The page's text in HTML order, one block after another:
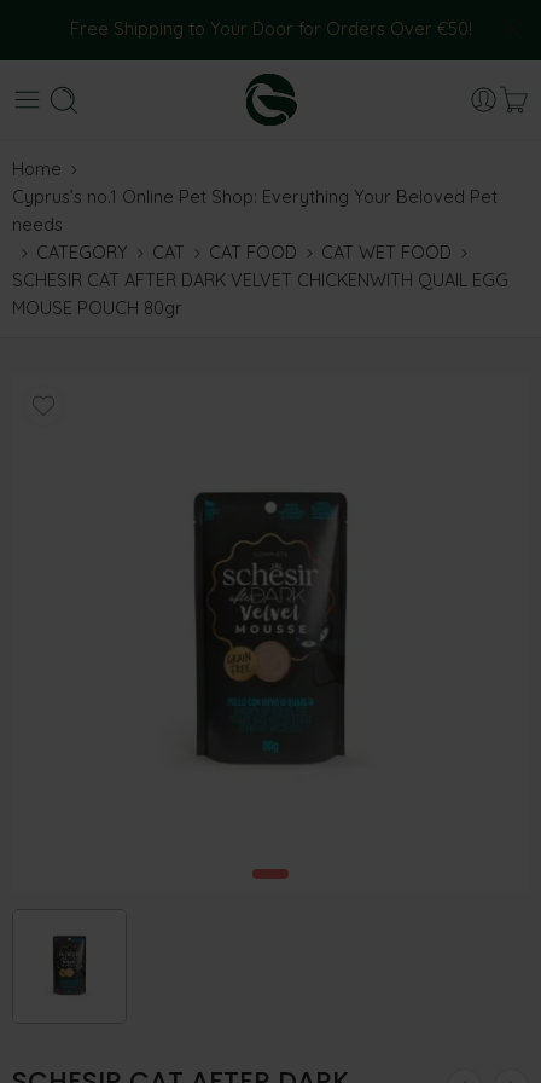
Free Shipping to Your Door for Orders Over €50!
Home
Cyprus’s no.1 Online Pet Shop: Everything Your Beloved Pet
needs
CATEGORY
CAT CAT FOOD
CAT WET FOOD
SCHESIR CAT AFTER DARK VELVET CHICKENWITH QUAIL EGG
MOUSE POUCH 80gr